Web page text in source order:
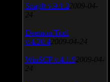
SnagIt v.9.1.2 2009-04-
24
Daemon Tool
v.4.30.4 2009-04-24
WinSCP v.4.1.9 2009-04-
24